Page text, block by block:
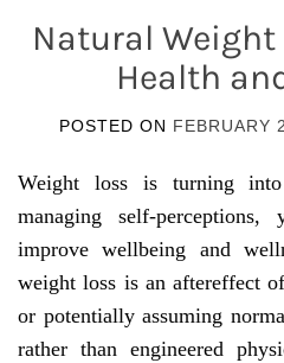
Natural Weight
Health
POSTED ON FEBRUARY
Weight loss is turning
managing self-
improve wellbeing and
weight loss is an aftereffect
or potentially assuming
rather than engineered